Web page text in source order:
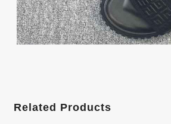
Related Products